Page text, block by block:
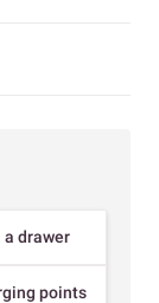
drawer
points